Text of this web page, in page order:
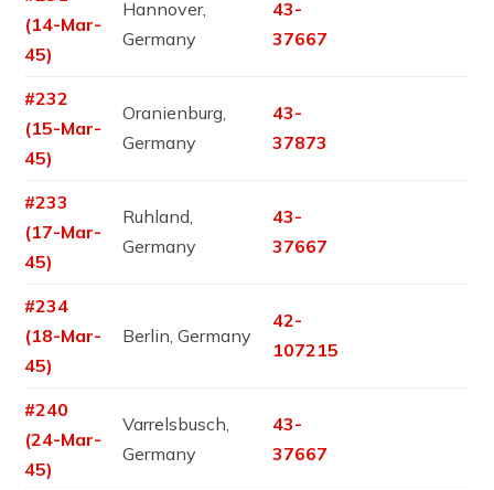
(14-Mar-
45)
Hannover,
Germany
43-
37667
#232
(15-Mar-
45)
Oranienburg,
Germany
43-
37873
#233
(17-Mar-
45)
Ruhland,
Germany
43-
37667
#234
(18-Mar-
45)
Berlin, Germany
42-
107215
#240
(24-Mar-
45)
Varrelsbusch,
Germany
43-
37667